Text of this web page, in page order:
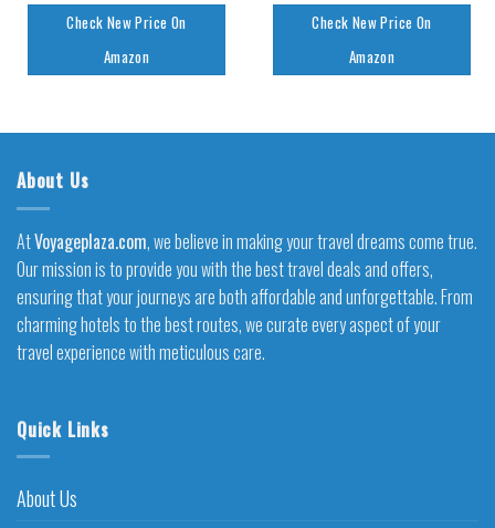
Check New Price On
Amazon
Check New Price On
Amazon
About Us
AtVoyageplaza.com, we believe in making your travel dreams come true.
Our mission is to provide you with the best travel deals and offers,
ensuring that your journeys are both affordable and unforgettable. From
charming hotels to the best routes, we curate every aspect of your
travel experience with meticulous care.
Quick Links
About Us